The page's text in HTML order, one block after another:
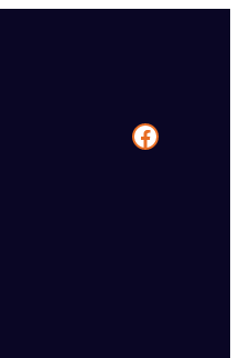
Facebook